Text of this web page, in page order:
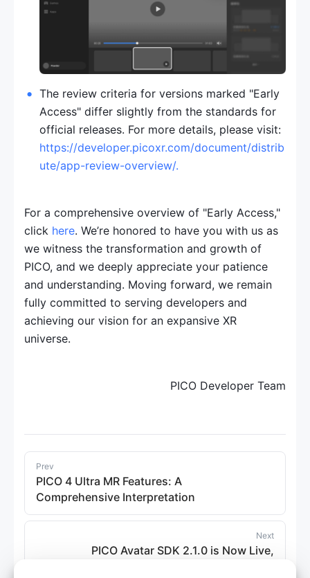
The review criteria for versions marked "Early
Access" differ slightly from the standards for
https://developer.picoxr.com/document/distrib
ute/app-review-overview/.
For a comprehensive overview of "Early Access,"
click here. We’re honored to have you with us as
we witness the transformation and growth of
PICO, and we deeply appreciate your patience
and understanding. Moving forward, we remain
fully committed to serving developers and
achieving our vision for an expansive XR
universe.
PICO Developer Team
Prev
PICO 4 Ultra MR Features: A
Comprehensive Interpretation
Next
PICO Avatar SDK 2.1.0 is Now Live,